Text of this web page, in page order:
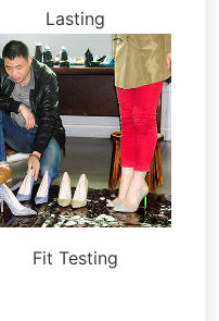
Lasting
Fit Testing